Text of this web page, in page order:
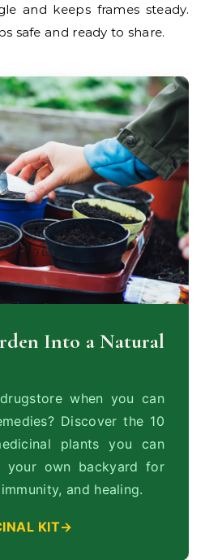
and keeps frames steady.
safe and ready to share.
Into a Natural
when you can
Discover the 10
plants you can
your own backyard for
and healing.
KIT